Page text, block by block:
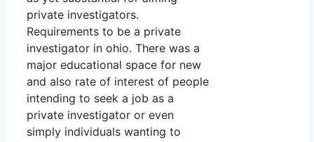
private investigators.
Requirements to be a private
investigator in ohio. There was a
major educational space for new
and also rate of interest of people
intending to seek a job as a
private investigator or even
simply individuals wanting to